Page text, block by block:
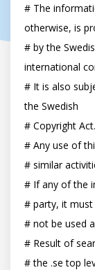
# The
otherwise, is
# by the
international
# It is also
the Swedish
# Copyright Act.
# Any use of
# similar
# If any of the
# party, it must
# not be used
# Result of
# the .se top